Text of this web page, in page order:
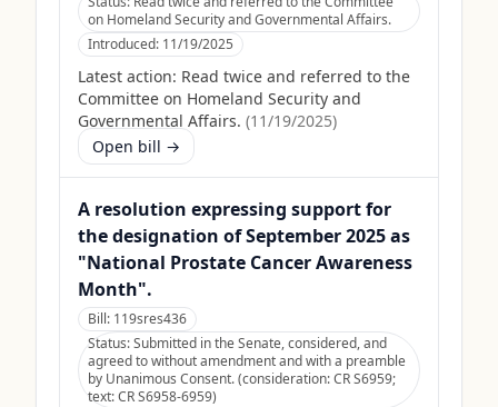
on Homeland Security and Governmental Affairs.
Introduced: 11/19/2025
Latest action: Read twice and referred to the
Committee on Homeland Security and
Governmental Affairs. (11/19/2025)
Open bill →
A resolution expressing support for
the designation of September 2025 as
"National Prostate Cancer Awareness
Month".
Bill: 119sres436
Status:Submitted in the Senate, considered, and
agreed to without amendment and with a preamble
by Unanimous Consent. (consideration: CR S6959;
text: CR S6958-6959)